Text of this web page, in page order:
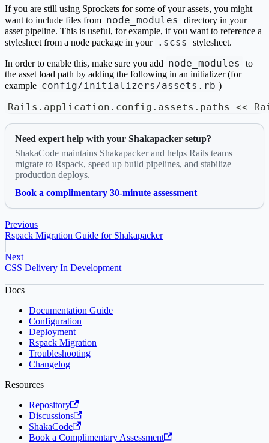
If you are still using Sprockets for some of your assets, you might
want to include files from node_modules
directory in your
asset pipeline. This is useful, for example, if you want to reference a
stylesheet from a node package in your .scss stylesheet.
In order to enable this, make sure you add node_modules
to
the asset load path by adding the following in an initializer (for
example config/initializers/assets.rb )
Rails . application . config . assets . paths <<
Need expert help with your Shakapacker setup?
ShakaCode maintains Shakapacker and helps Rails teams
migrate to Rspack, speed up build pipelines, and stabilize
production deploys.
Book a complimentary 30-minute assessment
Previous
Rspack Migration Guide for Shakapacker
Next
CSS Delivery In Development
Docs
Documentation Guide
Configuration
Deployment
Rspack Migration
Troubleshooting
Changelog
Resources
Repository
Discussions
ShakaCode
Book a Complimentary Assessment